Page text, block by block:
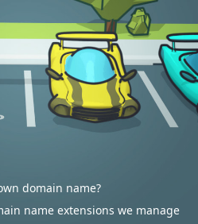
domain name?
name extensions we manage